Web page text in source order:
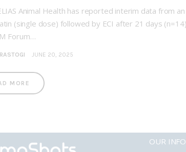
Animal Health has reported interim data from
(single dose) followed by ECI after 21 days
Forum…
JUNE 20, 2025
MORE
OUR